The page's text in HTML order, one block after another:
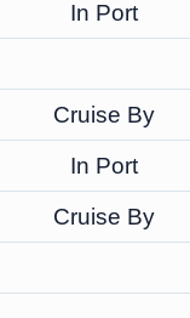
In Port
Cruise By
In Port
Cruise By